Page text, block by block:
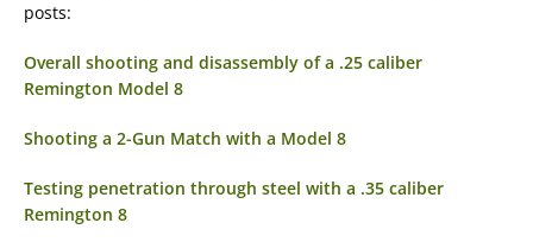
posts:
Overall shooting and disassembly of a .25 caliber
Remington Model 8
Shooting a 2-Gun Match with a Model 8
Testing penetration through steel with a .35 caliber
Remington 8